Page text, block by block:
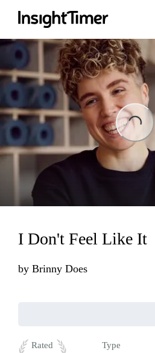
Loading...
Loading...
I Don't Feel Like It
by Brinny Does
Rated
Type